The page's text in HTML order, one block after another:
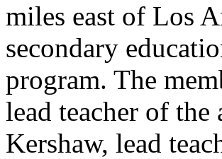
miles east of Los
secondary
program. The
lead teacher of the
Kershaw, lead